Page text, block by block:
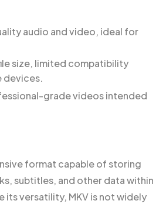
audio and video, ideal for
size, limited compatibility
devices.
grade videos intended
format capable of storing
subtitles, and other data within
its versatility, MKV is not widely